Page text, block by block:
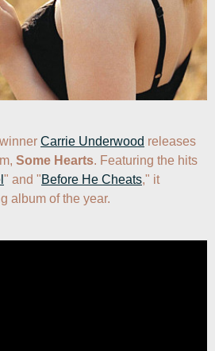
winner Carrie Underwood releases
Some Hearts. Featuring the hits
" and "Before He Cheats," it
album of the year.